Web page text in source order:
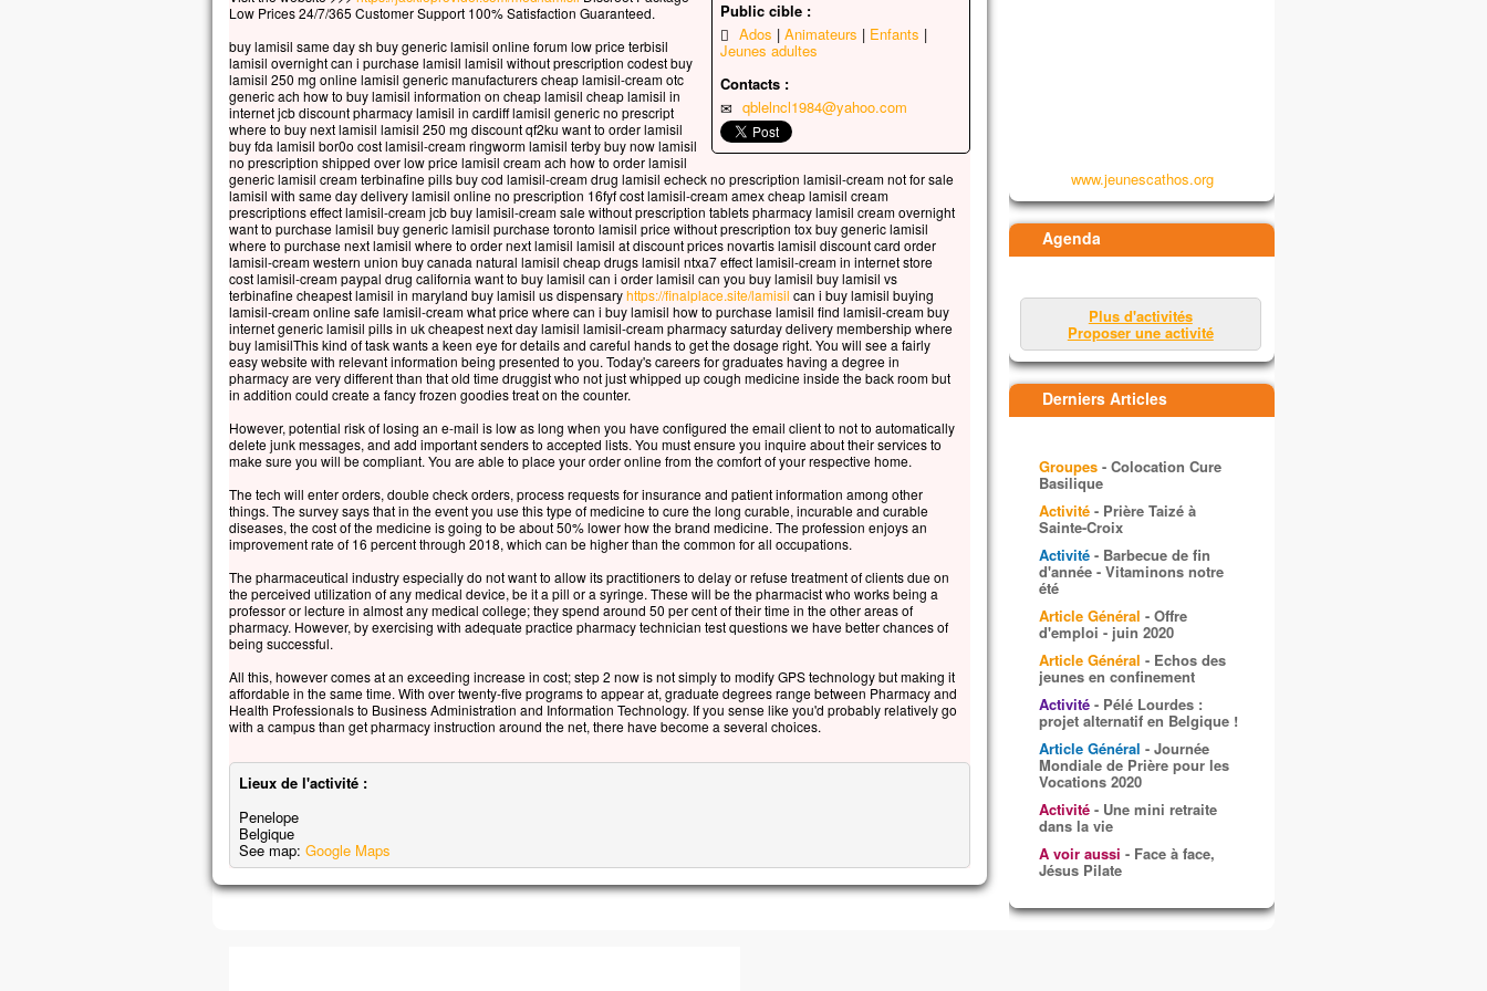
Car celui qui veut sauver sa vie
mais qui perd sa vie à cause de moi
la trouvera.
Quel avantage, en effet, un homme aura-t-il
à gagner le monde entier,
si c’est au prix de sa vie ?
Et que pourra-t-il donner en échange de sa vie ?
Car le Fils de l’homme va venir avec ses anges
dans la gloire de son Père ;
alors il rendra à chacun selon sa conduite.
Amen, je vous le dis :
parmi ceux qui sont ici,
certains ne connaîtront pas la mort
avant d’avoir vu le Fils de l’homme
venir dans son Règne. »
– Acclamons la Parole de Dieu.
Public cible :
Ados
Animateurs Enfants
Jeunes adultes
Contacts :
qblelncl1984@yahoo.com
Low Prices 24/7/365 Customer Support 100% Satisfaction Guaranteed.
buy lamisil same day sh buy generic lamisil online forum low price terbisil
lamisil overnight can i purchase lamisil lamisil without prescription codest buy
lamisil 250 mg online lamisil generic manufacturers cheap lamisil-cream otc
generic ach how to buy lamisil information on cheap lamisil cheap lamisil in
internet jcb discount pharmacy lamisil in cardiff lamisil generic no prescript
where to buy next lamisil lamisil 250 mg discount qf2ku want to order lamisil
buy fda lamisil bor0o cost lamisil-cream ringworm lamisil terby buy now lamisil
no prescription shipped over low price lamisil cream ach how to order lamisil
generic lamisil cream terbinafine pills buy cod lamisil-cream drug lamisil echeck no prescription lamisil-cream not for sale
lamisil with same day delivery lamisil online no prescription 16fyf cost lamisil-cream amex cheap lamisil cream
prescriptions effect lamisil-cream jcb buy lamisil-cream sale without prescription tablets pharmacy lamisil cream overnight
want to purchase lamisil buy generic lamisil purchase toronto lamisil price without prescription tox buy generic lamisil
where to purchase next lamisil where to order next lamisil lamisil at discount prices novartis lamisil discount card order
lamisil-cream western union buy canada natural lamisil cheap drugs lamisil ntxa7 effect lamisil-cream in internet store
cost lamisil-cream paypal drug california want to buy lamisil can i order lamisil can you buy lamisil buy lamisil vs
terbinafine cheapest lamisil in maryland buy lamisil us dispensaryhttps://finalplace.site/lamisil can i buy lamisil buying
lamisil-cream online safe lamisil-cream what price where can i buy lamisil how to purchase lamisil find lamisil-cream buy
internet generic lamisil pills in uk cheapest next day lamisil lamisil-cream pharmacy saturday delivery membership where
buy lamisilThis kind of task wants a keen eye for details and careful hands to get the dosage right. You will see a fairly
easy website with relevant information being presented to you. Today's careers for graduates having a degree in
pharmacy are very different than that old time druggist who not just whipped up cough medicine inside the back room but
in addition could create a fancy frozen goodies treat on the counter.
However, potential risk of losing an e-mail is low as long when you have configured the email client to not to automatically
delete junk messages, and add important senders to accepted lists. You must ensure you inquire about their services to
make sure you will be compliant. You are able to place your order online from the comfort of your respective home.
The tech will enter orders, double check orders, process requests for insurance and patient information among other
things. The survey says that in the event you use this type of medicine to cure the long curable, incurable and curable
diseases, the cost of the medicine is going to be about 50% lower how the brand medicine. The profession enjoys an
improvement rate of 16 percent through 2018, which can be higher than the common for all occupations.
The pharmaceutical industry especially do not want to allow its practitioners to delay or refuse treatment of clients due on
the perceived utilization of any medical device, be it a pill or a syringe. These will be the pharmacist who works being a
professor or lecture in almost any medical college; they spend around 50 per cent of their time in the other areas of
pharmacy. However, by exercising with adequate practice pharmacy technician test questions we have better chances of
being successful.
All this, however comes at an exceeding increase in cost; step 2 now is not simply to modify GPS technology but making it
affordable in the same time. With over twenty-five programs to appear at, graduate degrees range between Pharmacy and
Health Professionals to Business Administration and Information Technology. If you sense like you'd probably relatively go
with a campus than get pharmacy instruction around the net, there have become a several choices.
Lieux de l'activité :
Penelope
Belgique
See map: Google Maps
www.jeunescathos.org
Agenda
Plus d'activités
Proposer une activité
Derniers Articles
Groupes - Colocation Cure
Basilique
Activité - Prière Taizé à
Sainte-Croix
Activité - Barbecue de fin
d'année - Vitaminons notre
été
Article Général - Offre
d'emploi - juin 2020
Article Général - Echos des
jeunes en confinement
Activité - Pélé Lourdes :
projet alternatif en Belgique !
Article Général - Journée
Mondiale de Prière pour les
Vocations 2020
Activité - Une mini retraite
dans la vie
A voir aussi - Face à face,
Jésus Pilate